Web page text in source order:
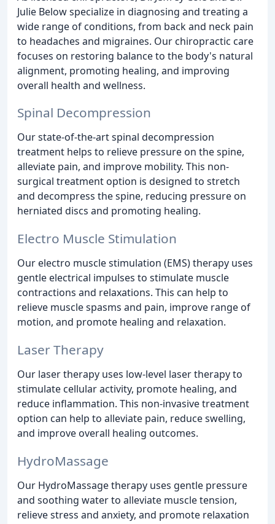
Julie Below specialize in diagnosing and treating a
wide range of conditions, from back and neck pain
to headaches and migraines. Our chiropractic care
focuses on restoring balance to the body's natural
alignment, promoting healing, and improving
overall health and wellness.
Spinal Decompression
Our state-of-the-art spinal decompression
treatment helps to relieve pressure on the spine,
alleviate pain, and improve mobility. This non-
surgical treatment option is designed to stretch
and decompress the spine, reducing pressure on
herniated discs and promoting healing.
Electro Muscle Stimulation
Our electro muscle stimulation (EMS) therapy uses
gentle electrical impulses to stimulate muscle
contractions and relaxations. This can help to
relieve muscle spasms and pain, improve range of
motion, and promote healing and relaxation.
Laser Therapy
Our laser therapy uses low-level laser therapy to
stimulate cellular activity, promote healing, and
reduce inflammation. This non-invasive treatment
option can help to alleviate pain, reduce swelling,
and improve overall healing outcomes.
HydroMassage
Our HydroMassage therapy uses gentle pressure
and soothing water to alleviate muscle tension,
relieve stress and anxiety, and promote relaxation